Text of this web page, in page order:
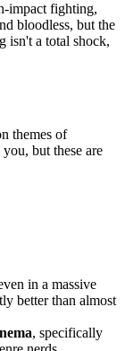
impact fighting,
bloodless, but the
isn't a total shock,
themes of
but these are
in a massive
better than almost
, specifically